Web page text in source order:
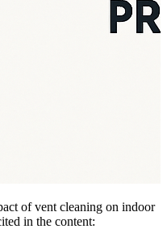
of vent cleaning on indoor
in the content: